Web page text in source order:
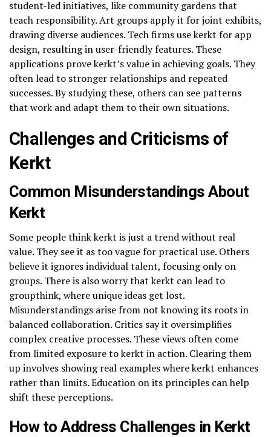
student-led initiatives, like community gardens that
teach responsibility. Art groups apply it for joint exhibits,
drawing diverse audiences. Tech firms use kerkt for app
design, resulting in user-friendly features. These
applications prove kerkt’s value in achieving goals. They
often lead to stronger relationships and repeated
successes. By studying these, others can see patterns
that work and adapt them to their own situations.
Challenges and Criticisms of
Kerkt
Common Misunderstandings About
Kerkt
Some people think kerkt is just a trend without real
value. They see it as too vague for practical use. Others
believe it ignores individual talent, focusing only on
groups. There is also worry that kerkt can lead to
groupthink, where unique ideas get lost.
Misunderstandings arise from not knowing its roots in
balanced collaboration. Critics say it oversimplifies
complex creative processes. These views often come
from limited exposure to kerkt in action. Clearing them
up involves showing real examples where kerkt enhances
rather than limits. Education on its principles can help
shift these perceptions.
How to Address Challenges in Kerkt